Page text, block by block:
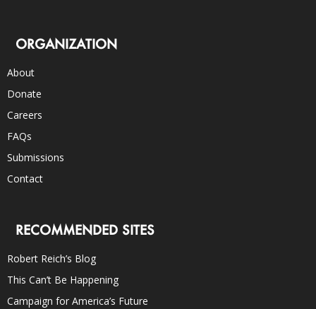
ORGANIZATION
About
Donate
Careers
FAQs
Submissions
Contact
RECOMMENDED SITES
Robert Reich’s Blog
This Can’t Be Happening
Campaign for America’s Future